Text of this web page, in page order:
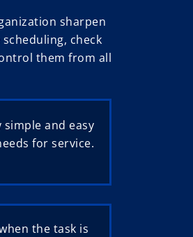
sharpen
check
them from all
simple and easy
for service.
the task is